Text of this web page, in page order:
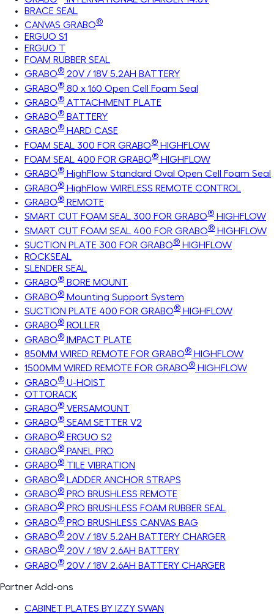
BRACE SEAL
CANVAS GRABO®
ERGUO S1
ERGUO T
FOAM RUBBER SEAL
GRABO® 20V / 18V 5.2AH BATTERY
GRABO® 80 x 160 Open Cell Foam Seal
GRABO® ATTACHMENT PLATE
GRABO® BATTERY
GRABO® HARD CASE
FOAM SEAL 300 FOR GRABO® HIGHFLOW
FOAM SEAL 400 FOR GRABO® HIGHFLOW
GRABO® HighFlow Standard Oval Open Cell Foam Seal
GRABO® HighFlow WIRELESS REMOTE CONTROL
GRABO® REMOTE
SMART CUT FOAM SEAL 300 FOR GRABO® HIGHFLOW
SMART CUT FOAM SEAL 400 FOR GRABO® HIGHFLOW
SUCTION PLATE 300 FOR GRABO® HIGHFLOW
ROCKSEAL
SLENDER SEAL
GRABO® BORE MOUNT
GRABO® Mounting Support System
SUCTION PLATE 400 FOR GRABO® HIGHFLOW
GRABO® ROLLER
GRABO® IMPACT PLATE
850MM WIRED REMOTE FOR GRABO® HIGHFLOW
1500MM WIRED REMOTE FOR GRABO® HIGHFLOW
GRABO® U-HOIST
OTTORACK
GRABO® VERSAMOUNT
GRABO® SEAM SETTER V2
GRABO® ERGUO S2
GRABO® PANEL PRO
GRABO® TILE VIBRATION
GRABO® LADDER ANCHOR STRAPS
GRABO® PRO BRUSHLESS REMOTE
GRABO® PRO BRUSHLESS FOAM RUBBER SEAL
GRABO® PRO BRUSHLESS CANVAS BAG
GRABO® 20V / 18V 5.2AH BATTERY CHARGER
GRABO® 20V / 18V 2.6AH BATTERY
GRABO® 20V / 18V 2.6AH BATTERY CHARGER
Partner Add-ons
CABINET PLATES BY IZZY SWAN